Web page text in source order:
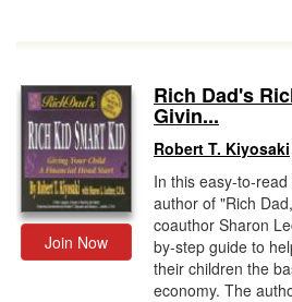
Join Now
Rich Dad's
Givin...
Robert T. Kiyosaki
In this easy-to-
author of "Rich
coauthor Sharon
by-step guide to
their children the
economy. The